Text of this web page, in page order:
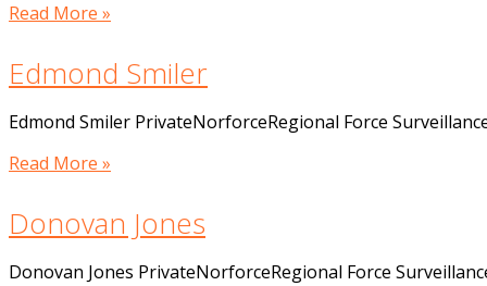
Read More »
Edmond Smiler
Edmond Smiler PrivateNorforceRegional Force
Read More »
Donovan Jones
Donovan Jones PrivateNorforceRegional Force